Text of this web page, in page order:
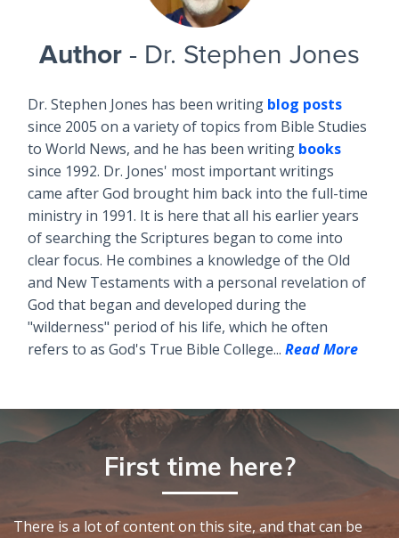
Author - Dr. Stephen Jones
Dr. Stephen Jones has been writing blog posts
since 2005 on a variety of topics from Bible Studies
to World News, and he has been writing books
since 1992. Dr. Jones' most important writings
came after God brought him back into the full-time
ministry in 1991. It is here that all his earlier years
of searching the Scriptures began to come into
clear focus. He combines a knowledge of the Old
and New Testaments with a personal revelation of
God that began and developed during the
"wilderness" period of his life, which he often
refers to as God's True Bible College... Read More
First time here?
There is a lot of content on this site, and that can be